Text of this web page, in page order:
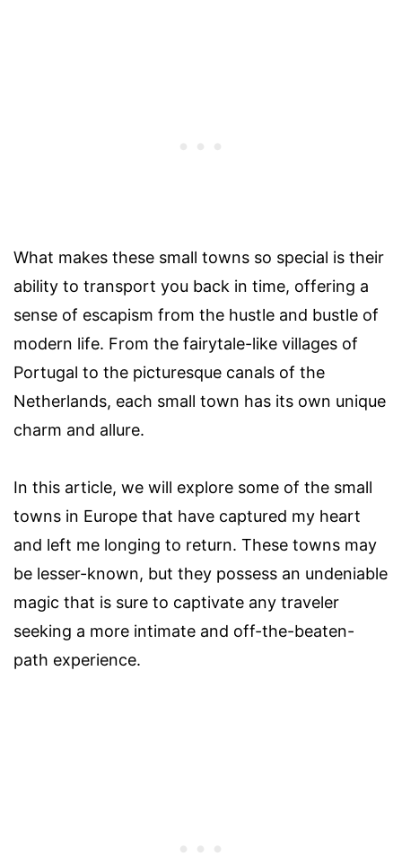
What makes these small towns so special is their
ability to transport you back in time, offering a
sense of escapism from the hustle and bustle of
modern life. From the fairytale-like villages of
Portugal to the picturesque canals of the
Netherlands, each small town has its own unique
charm and allure.
In this article, we will explore some of the small
towns in Europe that have captured my heart
and left me longing to return. These towns may
be lesser-known, but they possess an undeniable
magic that is sure to captivate any traveler
seeking a more intimate and off-the-beaten-
path experience.